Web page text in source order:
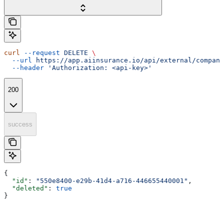
curl --request DELETE \
  --url
https://app.aiinsurance.io/api/external/
  --header
'Authorization: <api-key>'
200
success
{
  "id"
: "550e8400-e29b-41d4-a716-446655440001" ,
  "deleted"
: true
}